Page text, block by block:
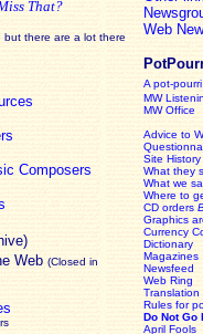
That?
but there are a lot there
Composers
Web (Closed in
Web
A pot-
MW
MW Office
Advice to
Site History
What they
What we
Where to
CD orders
Graphics
Currency
Dictionary
Magazines
Newsfeed
Web Ring
Translation
Rules for
Do Not Go
April Fools